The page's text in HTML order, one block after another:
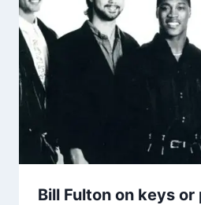
Bill Fulton on keys